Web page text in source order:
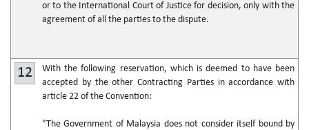
or to the International Court of Justice for decision, only with the
agreement of all the parties to the dispute.
12
With the following reservation, which is deemed to have been
accepted by the other Contracting Parties in accordance with
article 22 of the Convention:
"The Government of Malaysia does not consider itself bound by